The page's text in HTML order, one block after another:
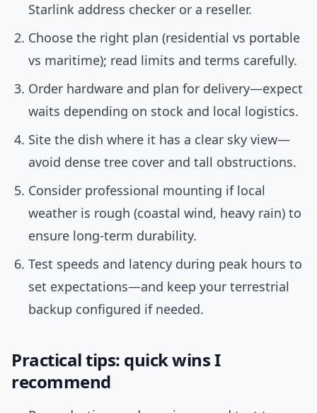
Starlink address checker or a reseller.
Choose the right plan (residential vs portable
vs maritime); read limits and terms carefully.
Order hardware and plan for delivery—expect
waits depending on stock and local logistics.
Site the dish where it has a clear sky view—
avoid dense tree cover and tall obstructions.
Consider professional mounting if local
weather is rough (coastal wind, heavy rain) to
ensure long-term durability.
Test speeds and latency during peak hours to
set expectations—and keep your terrestrial
backup configured if needed.
Practical tips: quick wins I
recommend